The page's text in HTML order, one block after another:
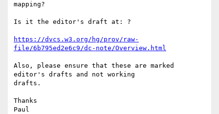
mapping?
Is it the editor's draft at: ?
https://dvcs.w3.org/hg/prov/raw-
file/6b795ed2e6c9/dc-note/Overview.html
Also, please ensure that these are marked
editor's drafts and not working
drafts.
Thanks
Paul